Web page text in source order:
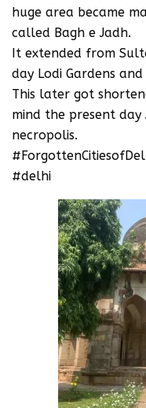
huge area became
called Bagh e Jadh.
It extended from
day Lodi Gardens
This later got
mind the present
necropolis.
#delhi